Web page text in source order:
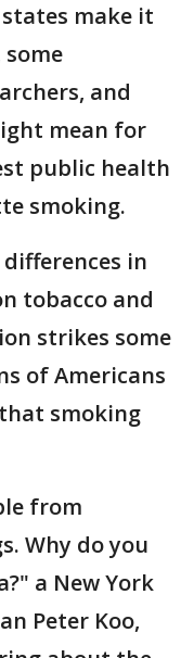
states make it
and
mean for
public health
smoking.
in
tobacco and
strikes some
of Americans
smoking
from
Why do you
a New York
Peter Koo,